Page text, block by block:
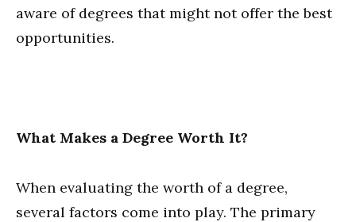
aware of degrees that might not offer the best
opportunities.
What Makes a Degree Worth It?
When evaluating the worth of a degree,
several factors come into play. The primary